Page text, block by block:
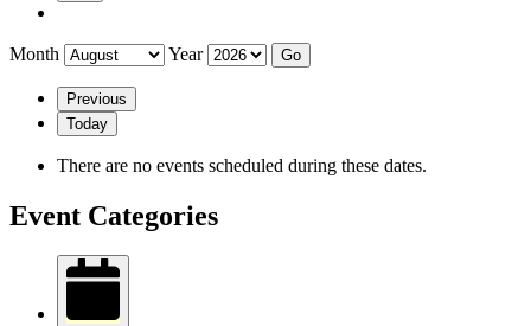
Month Year
Previous
Today
There are no events scheduled during these dates.
Event Categories